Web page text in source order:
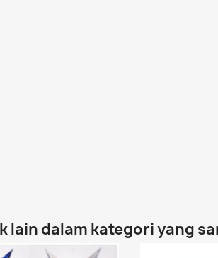
lain dalam kategori yang